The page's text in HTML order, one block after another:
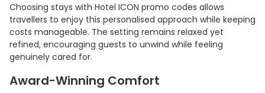
Choosing stays with Hotel ICON promo codes allows
travellers to enjoy this personalised approach while keeping
costs manageable. The setting remains relaxed yet
refined, encouraging guests to unwind while feeling
genuinely cared for.
Award-Winning Comfort